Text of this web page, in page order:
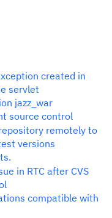
created in
servlet
jazz_war
source control
remotely to
versions
in RTC after CVS
compatible with